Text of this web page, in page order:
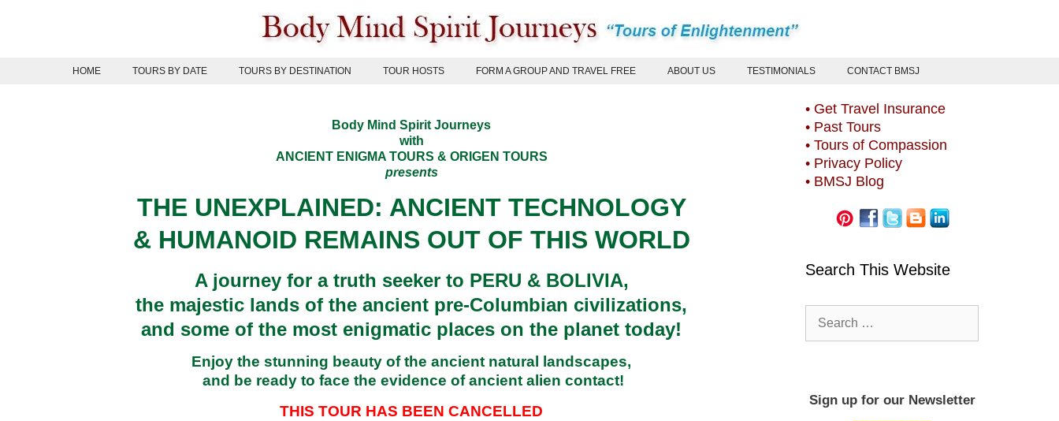
HOME TOURS BY DATE TOURS BY DESTINATION TOUR HOSTS FORM A GROUP AND TRAVEL FREE ABOUT US TESTIMONIALS CONTACT BMSJ
Body Mind Spirit Journeys
with
ANCIENT ENIGMA TOURS & ORIGEN TOURS
presents
THE UNEXPLAINED: ANCIENT TECHNOLOGY
& HUMANOID REMAINS OUT OF THIS WORLD
A journey for a truth seeker to PERU & BOLIVIA,
the majestic lands of the ancient pre-Columbian civilizations,
and some of the most enigmatic places on the planet today!
Enjoy the stunning beauty of the ancient natural landscapes,
and be ready to face the evidence of ancient alien contact!
THIS TOUR HAS BEEN CANCELLED
• Get Travel Insurance
• Past Tours
• Tours of Compassion
• Privacy Policy
• BMSJ Blog
Search This Website
for:
Sign up for our Newsletter